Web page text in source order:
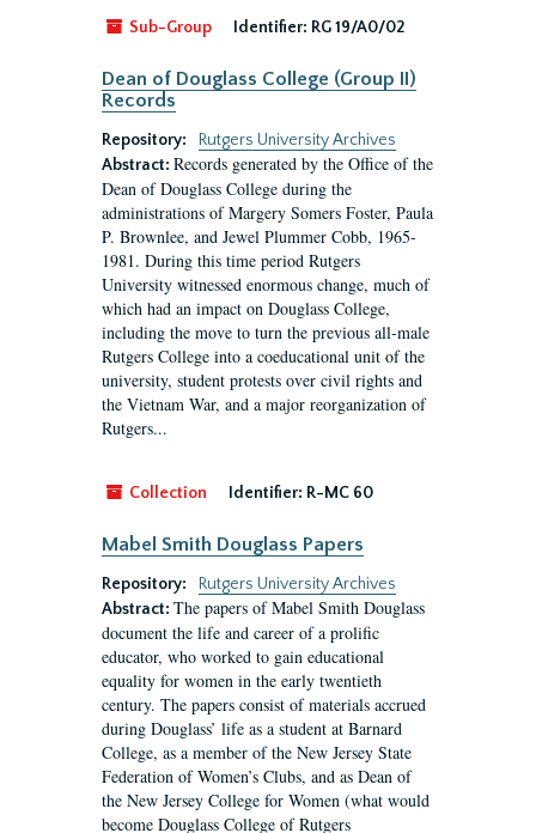
Sub-Group Identifier: RG 19/A0/02
Dean of Douglass College (Group II)
Records
Repository:
Rutgers University Archives
Abstract: Records generated by the Office of the
Dean of Douglass College during the
administrations of Margery Somers Foster, Paula
P. Brownlee, and Jewel Plummer Cobb, 1965-
1981. During this time period Rutgers
University witnessed enormous change, much of
which had an impact on Douglass College,
including the move to turn the previous all-male
Rutgers College into a coeducational unit of the
university, student protests over civil rights and
the Vietnam War, and a major reorganization of
Rutgers...
Collection Identifier: R-MC 60
Mabel Smith Douglass Papers
Repository:
Rutgers University Archives
Abstract: The papers of Mabel Smith Douglass
document the life and career of a prolific
educator, who worked to gain educational
equality for women in the early twentieth
century. The papers consist of materials accrued
during Douglass’ life as a student at Barnard
College, as a member of the New Jersey State
Federation of Women’s Clubs, and as Dean of
the New Jersey College for Women (what would
become Douglass College of Rutgers